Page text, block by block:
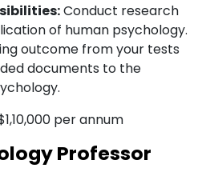
Conduct research
of human psychology.
outcome from your tests
documents to the
per annum
Professor